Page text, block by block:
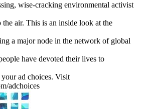
wise-cracking environmental activist
the air. This is an inside look at the
a major node in the network of global
have devoted their lives to
ad choices. Visit
adchoices